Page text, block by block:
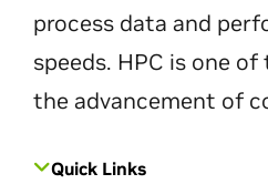
process data and
speeds. HPC is one
the advancement of
Quick Links